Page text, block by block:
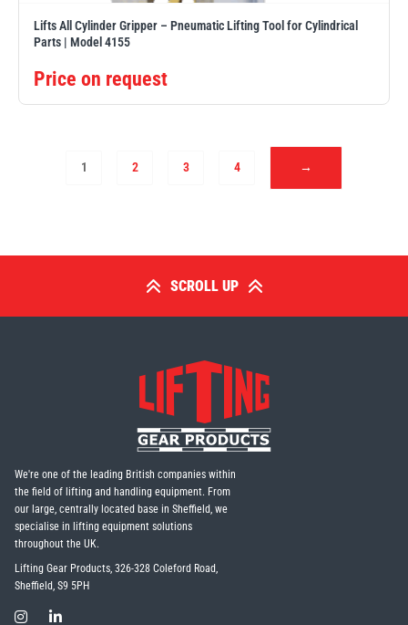
Lifts All Cylinder Gripper – Pneumatic Lifting Tool for Cylindrical
Parts | Model 4155
Price on request
1 2 3 4 →
SCROLL UP
We're one of the leading British companies within
the field of lifting and handling equipment. From
our large, centrally located base in Sheffield, we
specialise in lifting equipment solutions
throughout the UK.
Lifting Gear Products, 326-328 Coleford Road,
Sheffield, S9 5PH